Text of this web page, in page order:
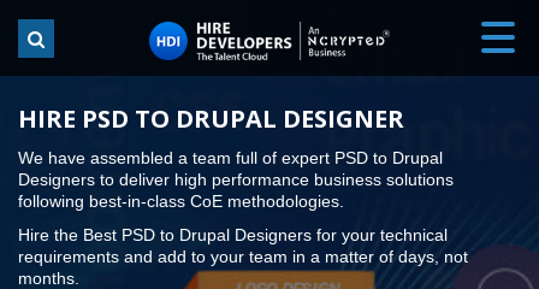
HIRE PSD TO DRUPAL DESIGNER
We have assembled a team full of expert PSD to Drupal
Designers to deliver high performance business solutions
following best-in-class CoE methodologies.
Hire the Best PSD to Drupal Designers for your technical
requirements and add to your team in a matter of days, not
months.